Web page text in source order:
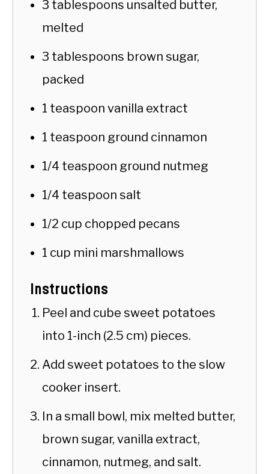
3 tablespoons unsalted butter,
melted
3 tablespoons brown sugar,
packed
1 teaspoon vanilla extract
1 teaspoon ground cinnamon
1/4 teaspoon ground nutmeg
1/4 teaspoon salt
1/2 cup chopped pecans
1 cup mini marshmallows
Instructions
Peel and cube sweet potatoes
into 1-inch (2.5 cm) pieces.
Add sweet potatoes to the slow
cooker insert.
In a small bowl, mix melted butter,
brown sugar, vanilla extract,
cinnamon, nutmeg, and salt.